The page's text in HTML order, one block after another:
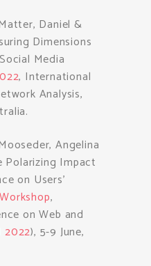
Daniel &
Dimensions
Media
, International
Analysis,
Angelina
Polarizing Impact
on Users’
,
on Web and
2022), 5-9 June,